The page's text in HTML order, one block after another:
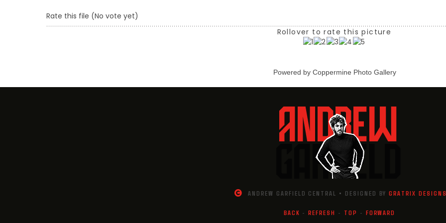
Rate this file (No vote yet)
Rollover to rate this picture
Powered by Coppermine Photo Gallery
ANDREW GARFIELD CENTRAL • DESIGNED BYGRATRIX
BACK -REFRESH - TOP - FORWARD